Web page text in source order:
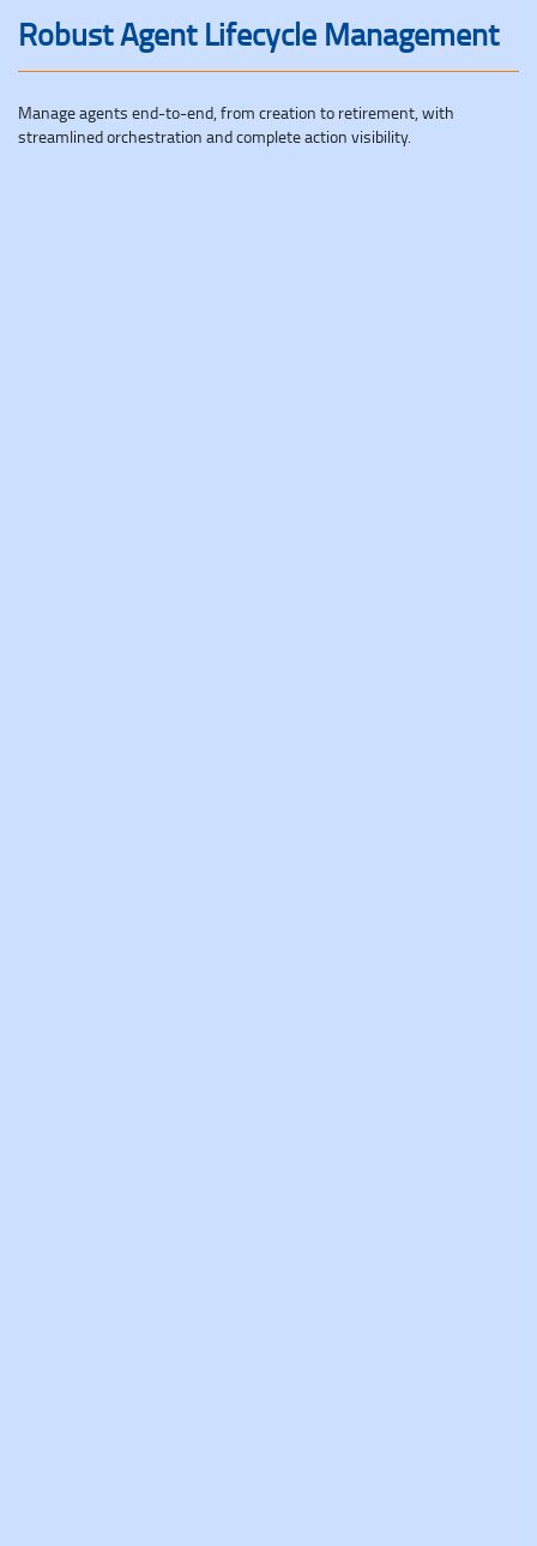
Robust Agent Lifecycle Management
Manage agents end-to-end, from creation to retirement, with
streamlined orchestration and complete action visibility.